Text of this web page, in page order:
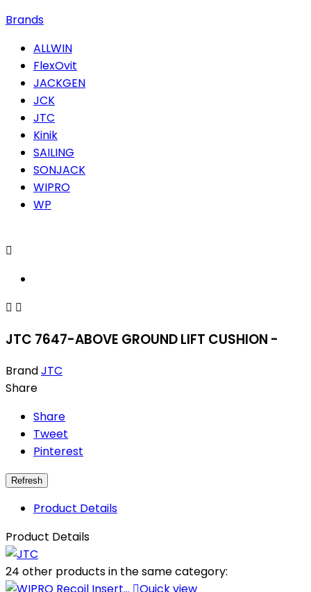
Brands
ALLWIN
FlexOvit
JACKGEN
JCK
JTC
Kinik
SAILING
SONJACK
WIPRO
WP

 
JTC 7647-ABOVE GROUND LIFT CUSHION -
BrandJTC
Share
Share
Tweet
Pinterest
Product Details
Product Details
24 other products in the same category: